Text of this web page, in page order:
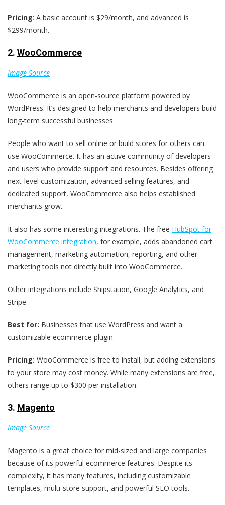
Pricing: A basic account is $29/month, and advanced is
$299/month.
2. WooCommerce
Image Source
WooCommerce is an open-source platform powered by
WordPress. It’s designed to help merchants and developers build
long-term successful businesses.
People who want to sell online or build stores for others can
use WooCommerce. It has an active community of developers
and users who provide support and resources. Besides offering
next-level customization, advanced selling features, and
dedicated support, WooCommerce also helps established
merchants grow.
It also has some interesting integrations. The free HubSpot for
WooCommerce integration, for example, adds abandoned cart
management, marketing automation, reporting, and other
marketing tools not directly built into WooCommerce.
Other integrations include Shipstation, Google Analytics, and
Stripe.
Best for: Businesses that use WordPress and want a
customizable ecommerce plugin.
Pricing: WooCommerce is free to install, but adding extensions
to your store may cost money. While many extensions are free,
others range up to $300 per installation.
3. Magento
Image Source
Magento is a great choice for mid-sized and large companies
because of its powerful ecommerce features. Despite its
complexity, it has many features, including customizable
templates, multi-store support, and powerful SEO tools.